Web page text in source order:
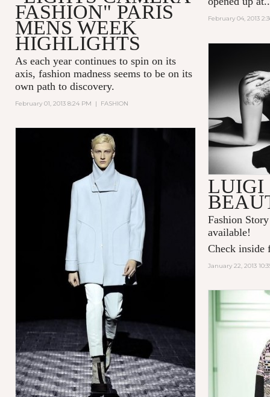
February 04, 2013
FASHION" PARIS
MENS WEEK
HIGHLIGHTS
As each year continues to spin on its
axis, fashion madness seems to be on its
own path to discovery.
February 01, 2013 8:24 PM | FASHION
LUIGI
Fashion
available!
Check inside
January 22, 2013